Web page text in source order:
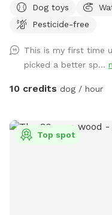
Dog toys
Pesticide-free
This is my first time
picked a better sp...
10 credits dog / hour
Top spot